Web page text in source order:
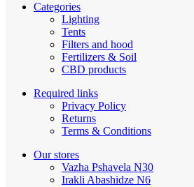
Categories
Lighting
Tents
Filters and hood
Fertilizers & Soil
CBD products
Required links
Privacy Policy
Returns
Terms & Conditions
Our stores
Vazha Pshavela N30
Irakli Abashidze N6